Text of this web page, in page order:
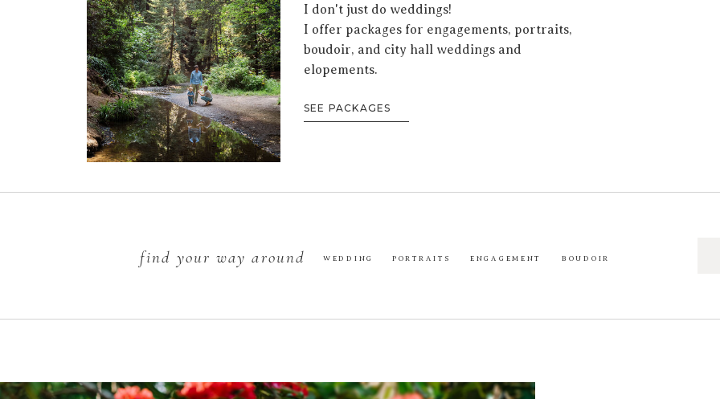
SEE PACKAGES
I don't just do weddings!
I offer packages for engagements, portraits,
boudoir, and city hall weddings and
elopements.
BOUDOIR
ENGAGEMENT
PORTRAITS
WEDDING
find your way around